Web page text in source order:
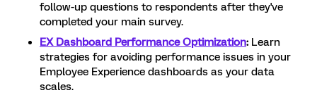
follow-up questions to respondents after they've
completed your main survey.
EX Dashboard Performance Optimization: Learn
strategies for avoiding performance issues in your
Employee Experience dashboards as your data
scales.